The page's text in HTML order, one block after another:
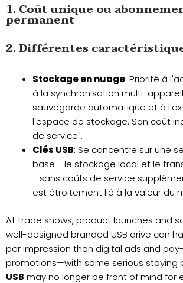
1. Coût unique ou
permanent
2. Différentes
Stockage en nuage: Priorité à
à la synchronisation multi-
sauvegarde automatique et à
l'espace de stockage. Son coût
de service".
Clés USB: Se concentre sur une
base - le stockage local et le
- sans coûts de service
est étroitement lié à la valeur du
At trade shows, product launches and
well-designed branded USB drive can
per impression than digital ads and
promotions—with some serious staying
USB may no longer be front of mind for